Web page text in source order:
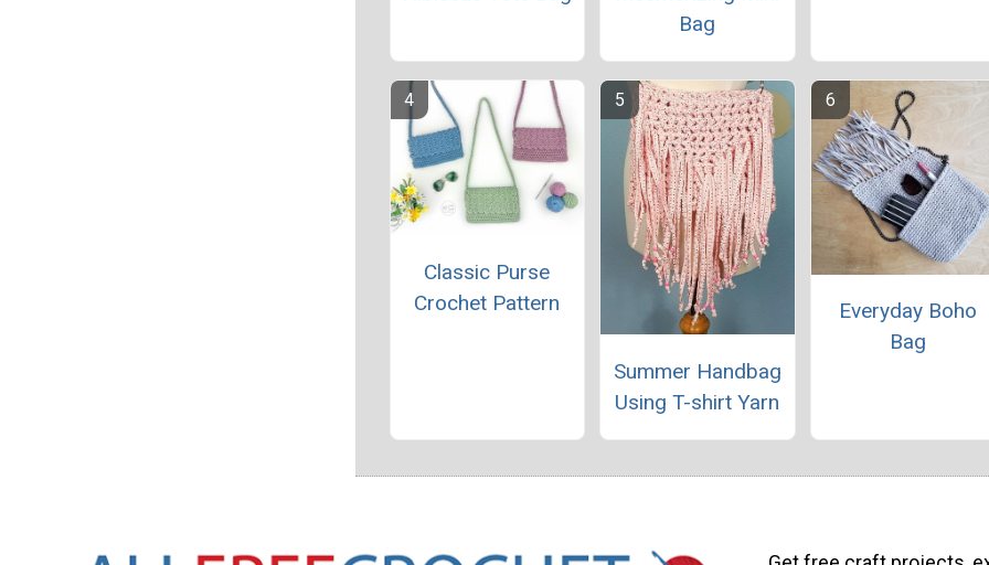
Bag
Classic Purse
Crochet Pattern
Summer Handbag
Using T-shirt Yarn
Everyday Boho
Bag